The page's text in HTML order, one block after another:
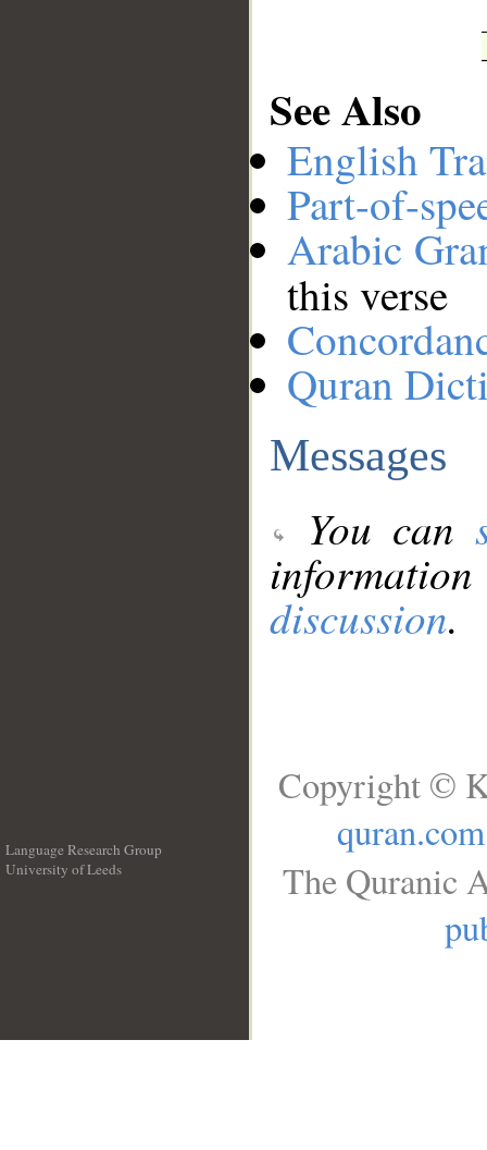
See Also
English
Part-of-
Arabic
this verse
Quran
Messages
You can
discussion.
Language Research Group
University of Leeds
Copyright ©
quran.com
The Quranic